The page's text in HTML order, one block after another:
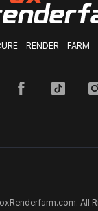
RENDER FARM
All